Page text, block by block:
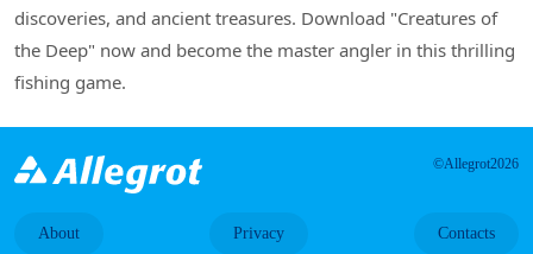
discoveries, and ancient treasures. Download "Creatures of
the Deep" now and become the master angler in this thrilling
fishing game.
©Allegrot2026
About Privacy Contacts